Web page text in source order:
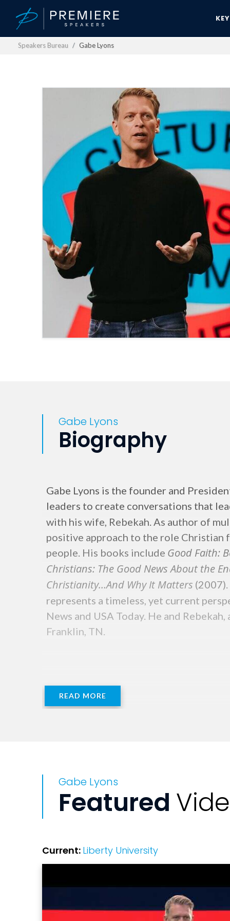
Speakers Bureau Gabe Lyons
Gabe Lyons
Biography
Gabe Lyons is the founder and
leaders to create conversations that
with his wife, Rebekah. As author of
positive approach to the role Christian
people. His books include Good Faith:
Christians: The Good News About the
Christianity…And Why It Matters
represents a timeless, yet current
News and USA Today. He and
Franklin, TN.
READ MORE
Gabe Lyons
Featured
Current: Liberty University